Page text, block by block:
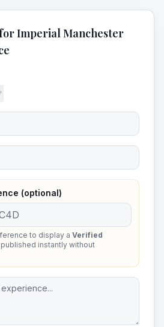
Imperial Manchester
(optional)
to display a Verified
instantly without